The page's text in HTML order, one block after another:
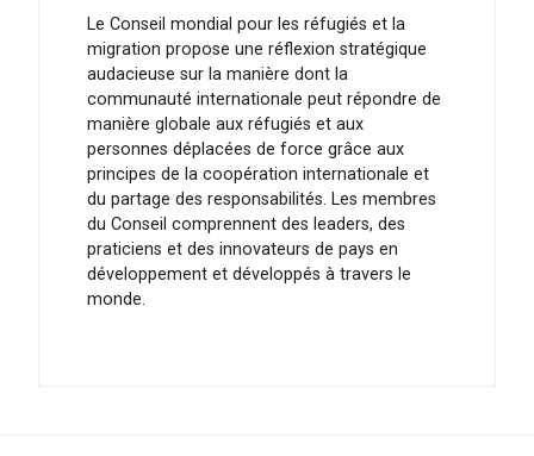
Le Conseil mondial pour les réfugiés et la
migration propose une réflexion stratégique
audacieuse sur la manière dont la
communauté internationale peut répondre de
manière globale aux réfugiés et aux
personnes déplacées de force grâce aux
principes de la coopération internationale et
du partage des responsabilités. Les membres
du Conseil comprennent des leaders, des
praticiens et des innovateurs de pays en
développement et développés à travers le
monde.